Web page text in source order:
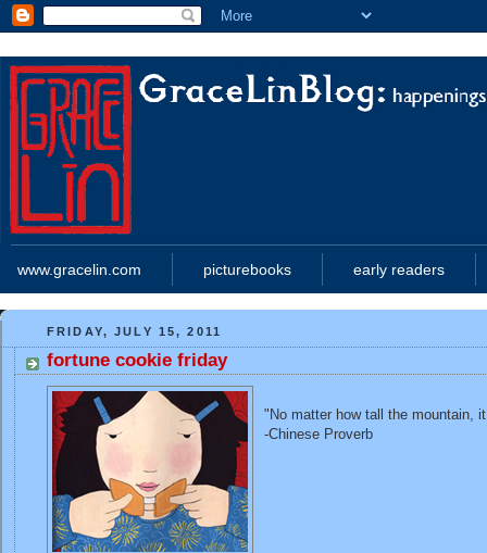
www.gracelin.com picturebooks early readers
FRIDAY, JULY 15, 2011
fortune cookie friday
"No matter how tall the mountain,
-Chinese Proverb